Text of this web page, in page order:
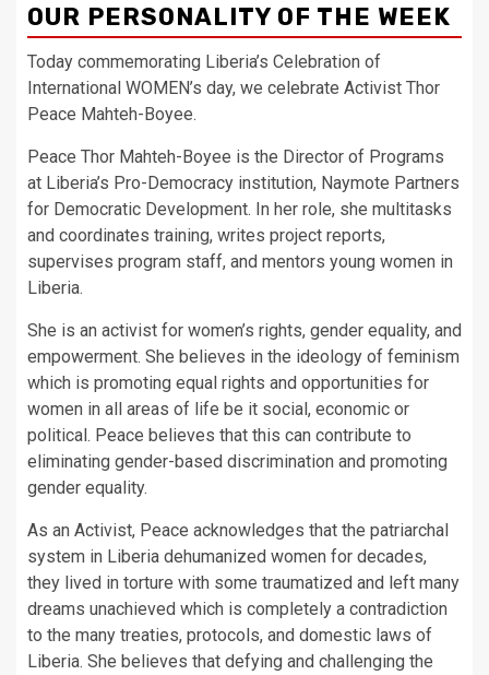
OUR PERSONALITY OF THE WEEK
Today commemorating Liberia’s Celebration of
International WOMEN’s day, we celebrate Activist Thor
Peace Mahteh-Boyee.
Peace Thor Mahteh-Boyee is the Director of Programs
at Liberia’s Pro-Democracy institution, Naymote Partners
for Democratic Development. In her role, she multitasks
and coordinates training, writes project reports,
supervises program staff, and mentors young women in
Liberia.
She is an activist for women’s rights, gender equality, and
empowerment. She believes in the ideology of feminism
which is promoting equal rights and opportunities for
women in all areas of life be it social, economic or
political. Peace believes that this can contribute to
eliminating gender-based discrimination and promoting
gender equality.
As an Activist, Peace acknowledges that the patriarchal
system in Liberia dehumanized women for decades,
they lived in torture with some traumatized and left many
dreams unachieved which is completely a contradiction
to the many treaties, protocols, and domestic laws of
Liberia. She believes that defying and challenging the